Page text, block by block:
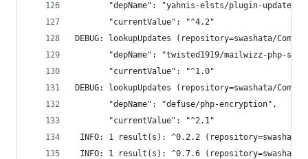
"depName": "yahnis-elsts/plugin-update-
       "currentValue": "^4.2"
DEBUG: lookupUpdates (repository=swashata/
"depName": "twisted1919/mailwizz-php-
       "currentValue": "^1.0"
DEBUG: lookupUpdates (repository=swashata/
       "depName": "defuse/php-encryption",
       "currentValue": "^2.1"
INFO: 1 result(s): ^0.2.2 (repository=swashata/
INFO: 1 result(s): ^0.7.6 (repository=swashata/